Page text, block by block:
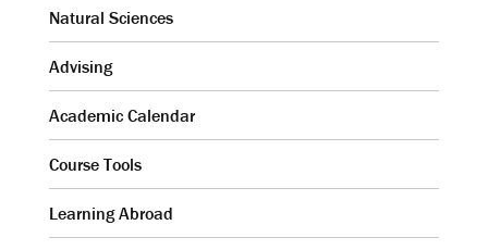
Natural Sciences
Advising
Academic Calendar
Course Tools
Learning Abroad